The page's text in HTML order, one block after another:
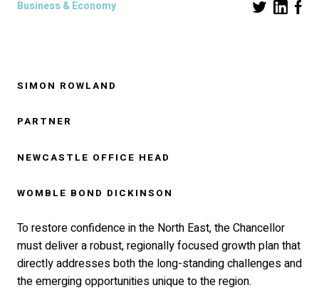
Business & Economy
SIMON ROWLAND
PARTNER
NEWCASTLE OFFICE HEAD
WOMBLE BOND DICKINSON
To restore confidence in the North East, the Chancellor
must deliver a robust, regionally focused growth plan that
directly addresses both the long-standing challenges and
the emerging opportunities unique to the region.